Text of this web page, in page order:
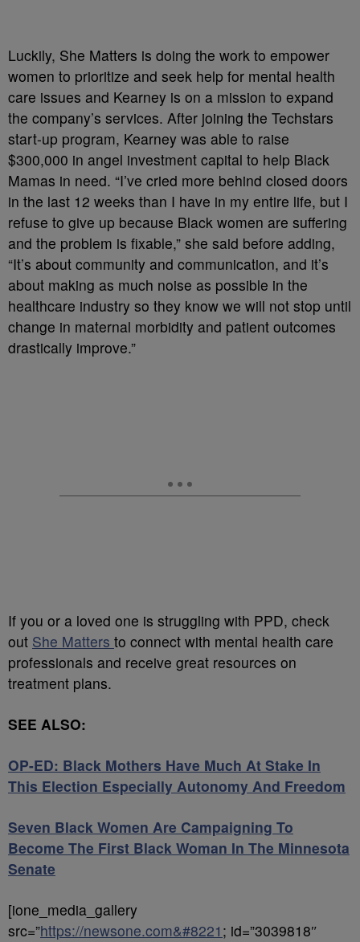
Luckily, She Matters is doing the work to empower
women to prioritize and seek help for mental health
care issues and Kearney is on a mission to expand
the company’s services. After joining the Techstars
start-up program, Kearney was able to raise
$300,000 in angel investment capital to help Black
Mamas in need. “I’ve cried more behind closed doors
in the last 12 weeks than I have in my entire life, but I
refuse to give up because Black women are suffering
and the problem is fixable,” she said before adding,
“It’s about community and communication, and it’s
about making as much noise as possible in the
healthcare industry so they know we will not stop until
change in maternal morbidity and patient outcomes
drastically improve.”
If you or a loved one is struggling with PPD, check
out She Matters to connect with mental health care
professionals and receive great resources on
treatment plans.
SEE ALSO:
OP-ED: Black Mothers Have Much At Stake In
This Election Especially Autonomy And Freedom
Seven Black Women Are Campaigning To
Become The First Black Woman In The Minnesota
Senate
[ione_media_gallery
src=”https://newsone.com&#8221 ; id=”3039818″